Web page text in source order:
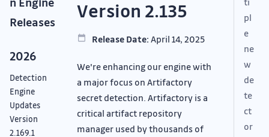
Releases
2026
Detection
Engine
Updates
Version
2.169.1
Version 2.135
Release Date: April 14, 2025
We're enhancing our engine with
a major focus on Artifactory
secret detection. Artifactory is a
critical artifact repository
manager used by thousands of
pl
e
ne
w
de
te
ct
or